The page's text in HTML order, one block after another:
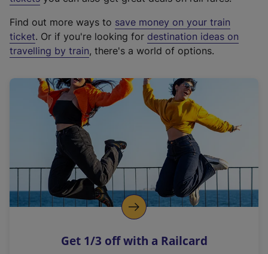
t
e
r
a
l
i
n
k
o
p
s
Find out more ways to save money on your train
ticket. Or if you're looking for destination ideas on
travelling by train, there's a world of options.
Get 1/3 off with a Railcard